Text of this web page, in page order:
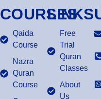
COURSES
Qaida
Course
Nazra
Quran
Course
LINKS
Free
Trial
Quran
Classes
About
Us